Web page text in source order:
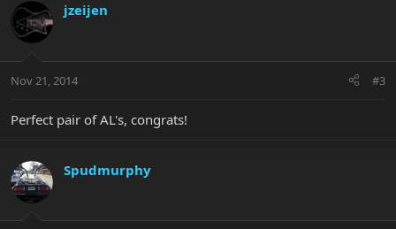
jzeijen
Nov 21, 2014 #3
Perfect pair of AL's, congrats!
Spudmurphy